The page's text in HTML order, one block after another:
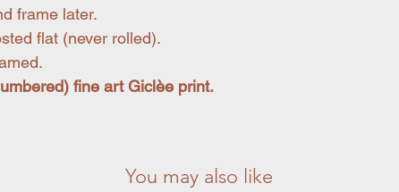
frame later.
flat (never rolled).
fine art Giclèe print.
You may also like